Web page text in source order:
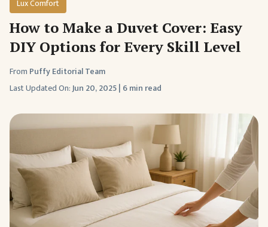
Lux Comfort
How to Make a Duvet Cover: Easy
DIY Options for Every Skill Level
From Puffy Editorial Team
Last Updated On:Jun 20, 2025| 6 min read